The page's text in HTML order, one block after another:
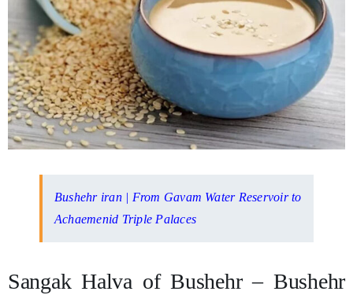
Bushehr iran | From Gavam Water Reservoir to
Achaemenid Triple Palaces
Sangak Halva of Bushehr – Bushehr